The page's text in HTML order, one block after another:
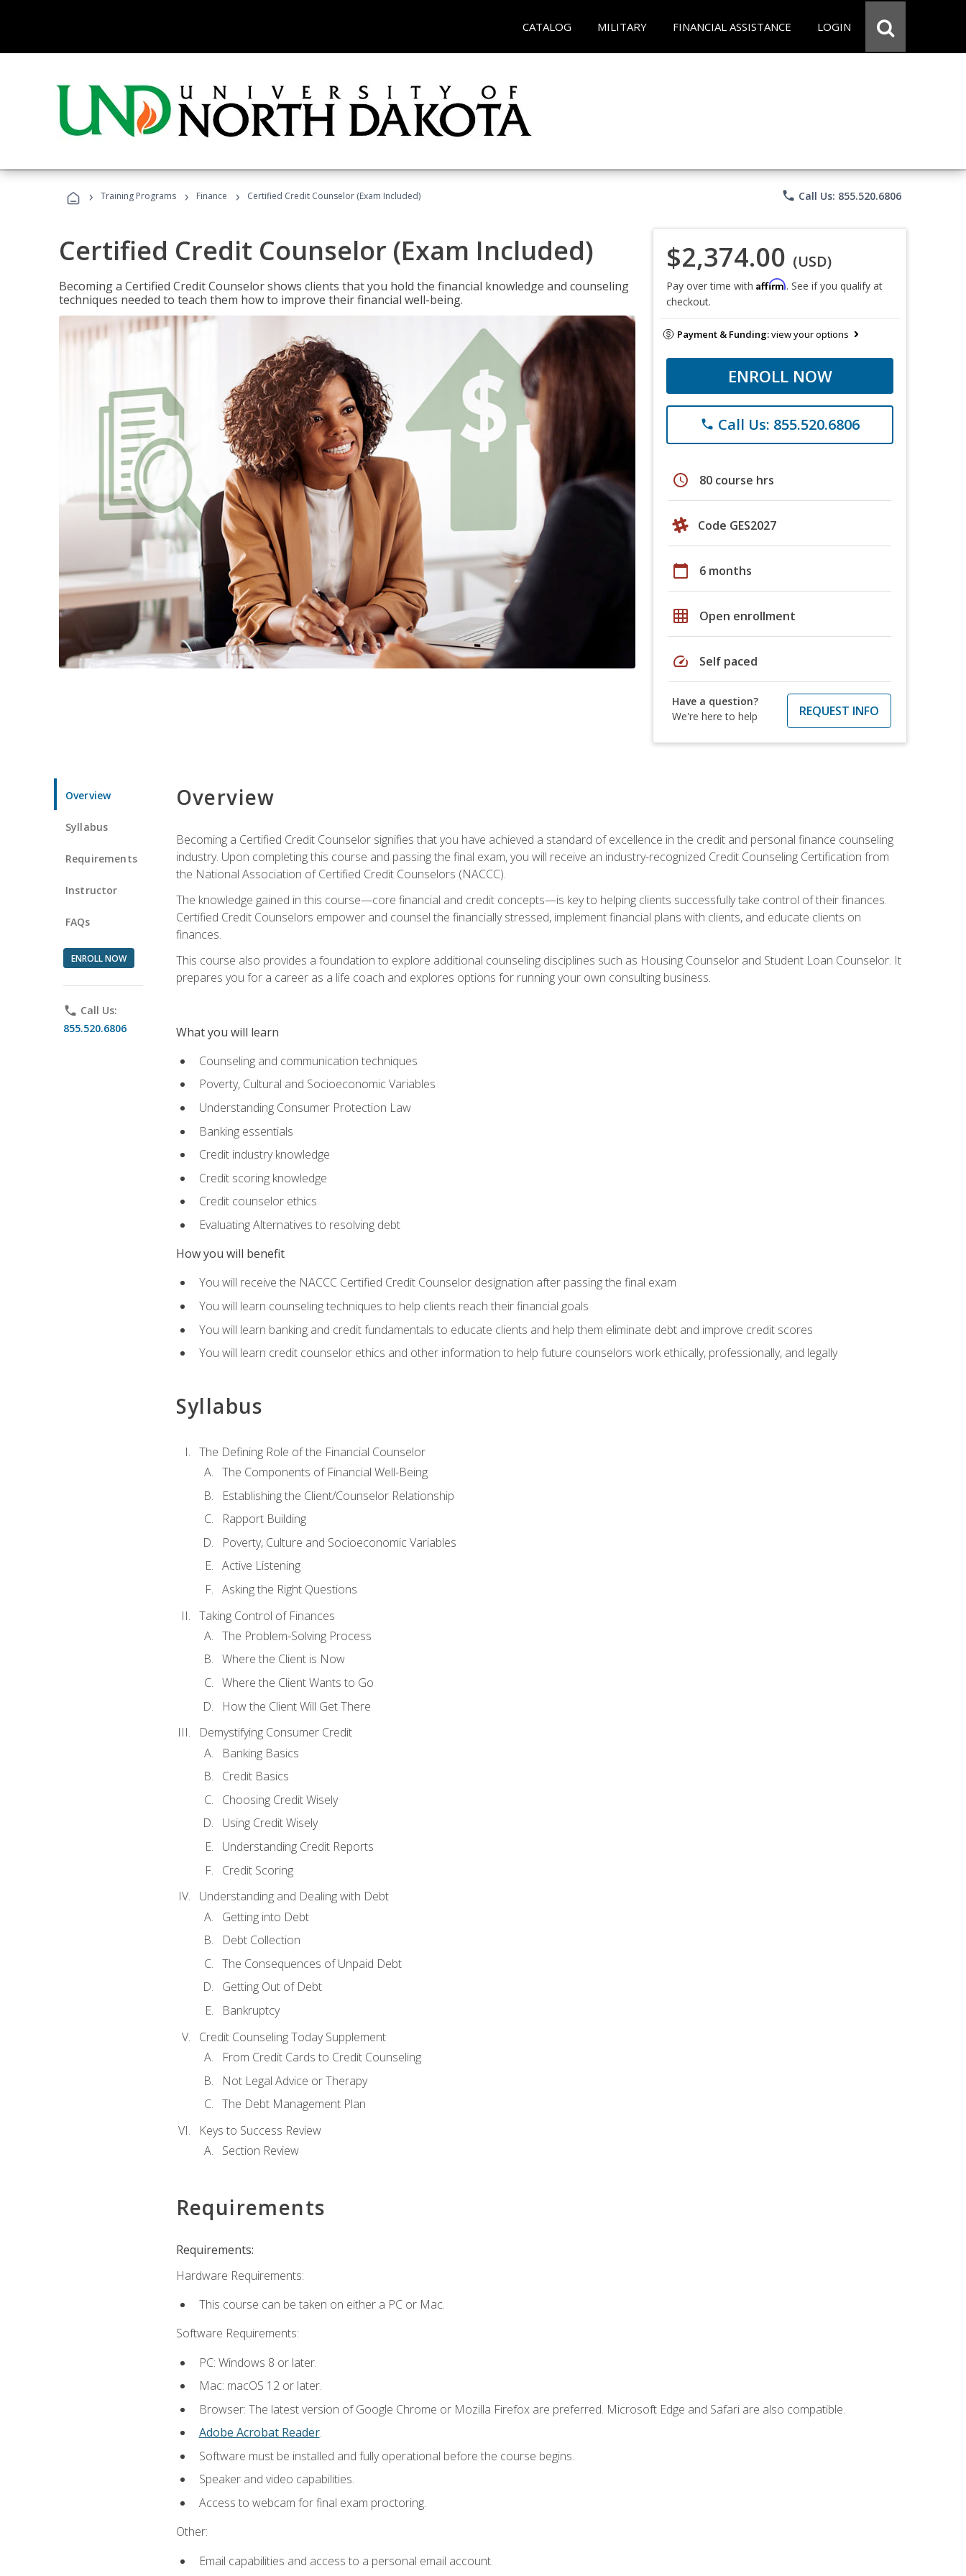
CATALOG MILITARY FINANCIAL ASSISTANCE LOGIN
› Training Programs › Finance › Certified Credit Counselor (Exam Included) phone Call Us: 855.520.6806
Certified Credit Counselor (Exam Included)
Becoming a Certified Credit Counselor shows clients that you hold the financial knowledge and counseling
techniques needed to teach them how to improve their financial well-being.
$2,374.00 (USD)
Pay over time with Affirm. See if you qualify at
checkout.
Payment & Funding:view your options
ENROLL NOW
phone Call Us: 855.520.6806
schedule 80 course hrs
Code GES2027
calendar_today 6 months
grid_on Open enrollment
speed Self paced
Have a question?
We're here to help
REQUEST INFO
Overview
Syllabus
Requirements
Instructor
FAQs
ENROLL NOW
phone Call Us:
855.520.6806
Overview
Becoming a Certified Credit Counselor signifies that you have achieved a standard of excellence in the credit and personal finance counseling
industry. Upon completing this course and passing the final exam, you will receive an industry-recognized Credit Counseling Certification from
the National Association of Certified Credit Counselors (NACCC).
The knowledge gained in this course—core financial and credit concepts—is key to helping clients successfully take control of their finances.
Certified Credit Counselors empower and counsel the financially stressed, implement financial plans with clients, and educate clients on
finances.
This course also provides a foundation to explore additional counseling disciplines such as Housing Counselor and Student Loan Counselor. It
prepares you for a career as a life coach and explores options for running your own consulting business.
What you will learn
Counseling and communication techniques
Poverty, Cultural and Socioeconomic Variables
Understanding Consumer Protection Law
Banking essentials
Credit industry knowledge
Credit scoring knowledge
Credit counselor ethics
Evaluating Alternatives to resolving debt
How you will benefit
You will receive the NACCC Certified Credit Counselor designation after passing the final exam
You will learn counseling techniques to help clients reach their financial goals
You will learn banking and credit fundamentals to educate clients and help them eliminate debt and improve credit scores
You will learn credit counselor ethics and other information to help future counselors work ethically, professionally, and legally
Syllabus
The Defining Role of the Financial Counselor
The Components of Financial Well-Being
Establishing the Client/Counselor Relationship
Rapport Building
Poverty, Culture and Socioeconomic Variables
Active Listening
Asking the Right Questions
Taking Control of Finances
The Problem-Solving Process
Where the Client is Now
Where the Client Wants to Go
How the Client Will Get There
Demystifying Consumer Credit
Banking Basics
Credit Basics
Choosing Credit Wisely
Using Credit Wisely
Understanding Credit Reports
Credit Scoring
Understanding and Dealing with Debt
Getting into Debt
Debt Collection
The Consequences of Unpaid Debt
Getting Out of Debt
Bankruptcy
Credit Counseling Today Supplement
From Credit Cards to Credit Counseling
Not Legal Advice or Therapy
The Debt Management Plan
Keys to Success Review
Section Review
Requirements
Requirements:
Hardware Requirements:
This course can be taken on either a PC or Mac.
Software Requirements:
PC: Windows 8 or later.
Mac: macOS 12 or later.
Browser: The latest version of Google Chrome or Mozilla Firefox are preferred. Microsoft Edge and Safari are also compatible.
Adobe Acrobat Reader.
Software must be installed and fully operational before the course begins.
Speaker and video capabilities.
Access to webcam for final exam proctoring.
Other:
Email capabilities and access to a personal email account.